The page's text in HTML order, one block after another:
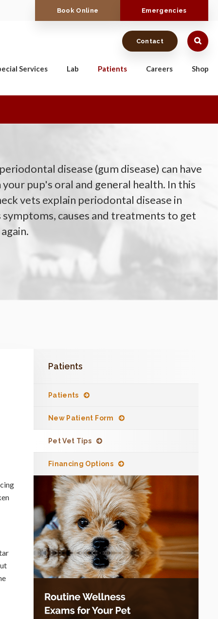
Book Online Emergencies
Services Lab Patients Careers Shop
Contact
disease (gum disease) can have
pup's oral and general health. In this
vets explain periodontal disease in
causes and treatments to get
Patients
Patients
New Patient Form
Pet Vet Tips
Financing Options